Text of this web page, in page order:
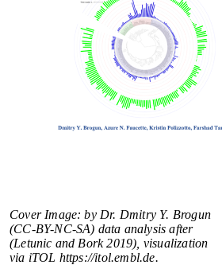
Cover Image: by Dr. Dmitry Y. Brogun
(CC-BY-NC-SA) data analysis after
(Letunic and Bork 2019), visualization
via iTOL https://itol.embl.de.